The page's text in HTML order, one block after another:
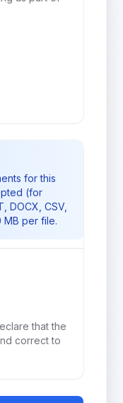
for this
(for
DOCX, CSV,
MB per file.
that the
correct to